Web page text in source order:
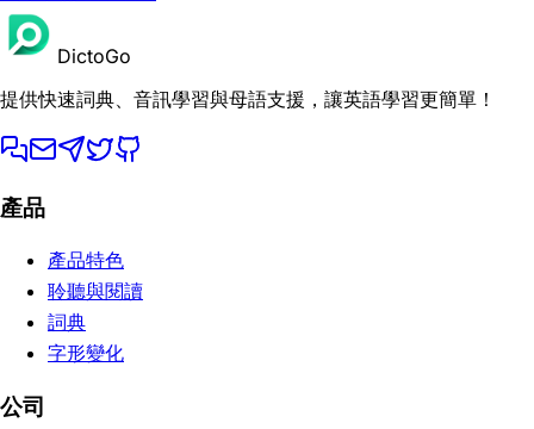
DictoGo
提供快速詞典、音訊學習與母語支援，讓英語學習更簡單！
產品
產品特色
聆聽與閱讀
詞典
字形變化
公司